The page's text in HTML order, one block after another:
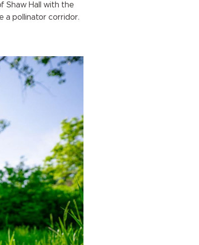
Shaw Hall with the
a pollinator corridor.